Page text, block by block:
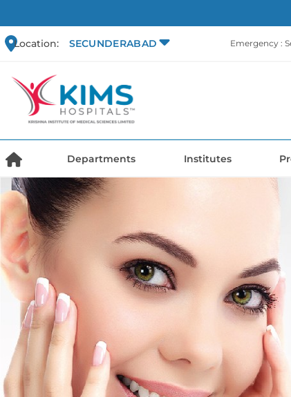
Location: SECUNDERABAD Emergency :
Departments Institutes